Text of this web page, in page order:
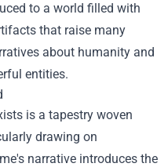
to a world filled with
that raise many
about humanity and
entities.
is a tapestry woven
drawing on
narrative introduces the